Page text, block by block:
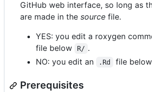
GitHub web interface, so long as
are made in the source file.
YES: you edit a roxygen
file below R/ .
NO: you edit an
.Rd file below
Prerequisites